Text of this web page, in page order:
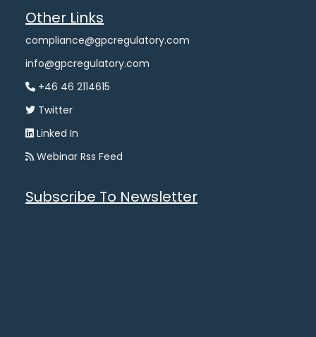
Other Links
compliance@gpcregulatory.com
info@gpcregulatory.com
+46 46 2114615
Twitter
Linked In
Webinar Rss Feed
Subscribe To Newsletter